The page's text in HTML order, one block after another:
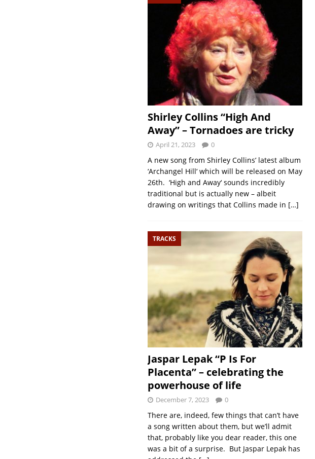
Shirley Collins “High And
Away” – Tornadoes are tricky
April 21, 2023 0
A new song from Shirley Collins’ latest album
‘Archangel Hill‘ which will be released on May
26th. ‘High and Away‘ sounds incredibly
traditional but is actually new – albeit
drawing on writings that Collins made in […]
TRACKS
Jaspar Lepak “P Is For
Placenta” – celebrating the
powerhouse of life
December 7, 2023 0
There are, indeed, few things that can’t have
a song written about them, but we’ll admit
that, probably like you dear reader, this one
was a bit of a surprise. But Jaspar Lepak has